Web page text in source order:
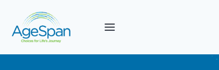
content